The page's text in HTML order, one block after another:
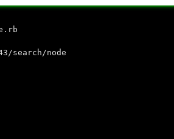
search/node